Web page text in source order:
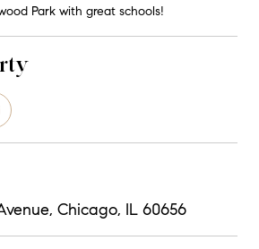
Park with great schools!
Chicago, IL 60656